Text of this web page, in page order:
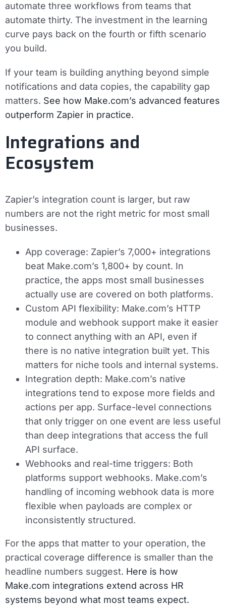
automate three workflows from teams that
automate thirty. The investment in the learning
curve pays back on the fourth or fifth scenario
you build.
If your team is building anything beyond simple
notifications and data copies, the capability gap
matters. See how Make.com’s advanced features
outperform Zapier in practice.
Integrations and
Ecosystem
Zapier’s integration count is larger, but raw
numbers are not the right metric for most small
businesses.
App coverage: Zapier’s 7,000+ integrations
beat Make.com’s 1,800+ by count. In
practice, the apps most small businesses
actually use are covered on both platforms.
Custom API flexibility: Make.com’s HTTP
module and webhook support make it easier
to connect anything with an API, even if
there is no native integration built yet. This
matters for niche tools and internal systems.
Integration depth: Make.com’s native
integrations tend to expose more fields and
actions per app. Surface-level connections
that only trigger on one event are less useful
than deep integrations that access the full
API surface.
Webhooks and real-time triggers: Both
platforms support webhooks. Make.com’s
handling of incoming webhook data is more
flexible when payloads are complex or
inconsistently structured.
For the apps that matter to your operation, the
practical coverage difference is smaller than the
headline numbers suggest. Here is how
Make.com integrations extend across HR
systems beyond what most teams expect.